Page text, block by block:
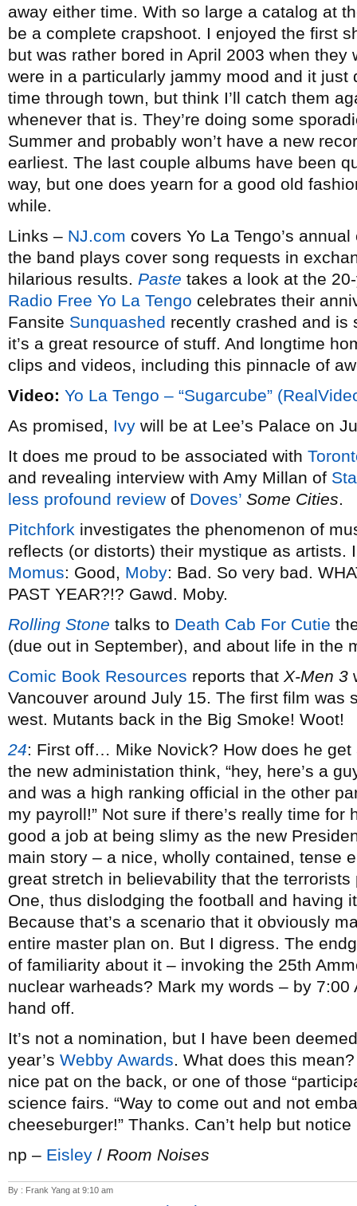
away either time. With so large a catalog at
be a complete crapshoot. I enjoyed the first
but was rather bored in April 2003 when they
were in a particularly jammy mood and it just
time through town, but think I’ll catch them
whenever that is. They’re doing some
Summer and probably won’t have a new
earliest. The last couple albums have been
way, but one does yearn for a good old
while.
Links – NJ.com covers Yo La Tengo’s
the band plays cover song requests in
hilarious results. Paste takes a look at the
Radio Free Yo La Tengo celebrates their
Fansite Sunquashed recently crashed and is
it’s a great resource of stuff. And longtime
clips and videos, including this pinnacle of
Video: Yo La Tengo – “Sugarcube”
As promised, Ivy will be at Lee’s Palace on
It does me proud to be associated with
and revealing interview with Amy Millan of
less profound review of Doves’ Some Cities.
Pitchfork investigates the phenomenon of
reflects (or distorts) their mystique as artists.
Momus: Good, Moby: Bad. So very bad.
PAST YEAR?!? Gawd. Moby.
Rolling Stone talks to Death Cab For Cutie
(due out in September), and about life in the
Comic Book Resources reports that X-Men 3
Vancouver around July 15. The first film was
west. Mutants back in the Big Smoke! Woot!
24: First off… Mike Novick? How does he
the new administation think, “hey, here’s a
and was a high ranking official in the other
my payroll!” Not sure if there’s really time for
good a job at being slimy as the new
main story – a nice, wholly contained, tense
great stretch in believability that the
One, thus dislodging the football and having
Because that’s a scenario that it obviously
entire master plan on. But I digress. The
of familiarity about it – invoking the 25th
nuclear warheads? Mark my words – by 7:00
hand off.
It’s not a nomination, but I have been
year’s Webby Awards. What does this
nice pat on the back, or one of those
science fairs. “Way to come out and not
cheeseburger!” Thanks. Can’t help but
np – Eisley / Room Noises
By : Frank Yang at 9:10 am